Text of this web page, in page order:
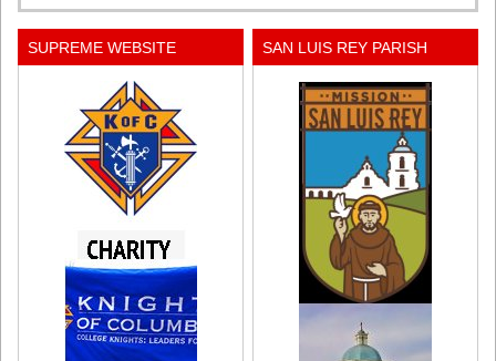
SUPREME WEBSITE SAN LUIS REY PARISH